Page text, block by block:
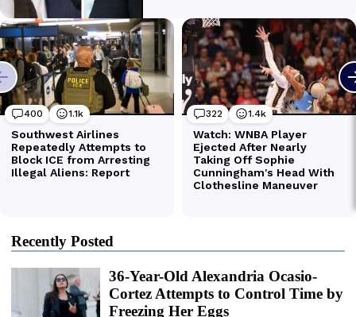
Recently Posted
36-Year-Old Alexandria Ocasio-
Cortez Attempts to Control Time by
Freezing Her Eggs